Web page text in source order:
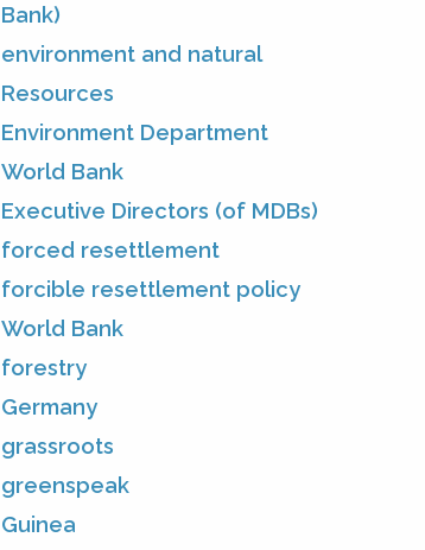
Bank)
environment and natural
Resources
Environment Department
World Bank
Executive Directors (of MDBs)
forced resettlement
forcible resettlement policy
World Bank
forestry
Germany
grassroots
greenspeak
Guinea